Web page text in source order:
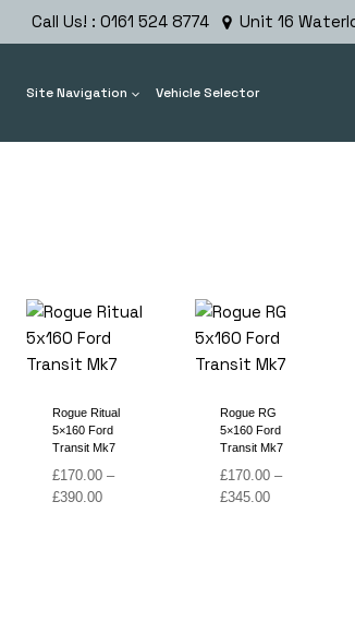
Call Us! : 0161 524 8774 Unit 16
Site Navigation Vehicle Selector
Rogue Ritual
5×160 Ford
Transit Mk7
£170.00 –
£390.00Price
Rogue RG
5×160 Ford
Transit Mk7
£170.00 –
£345.00Price